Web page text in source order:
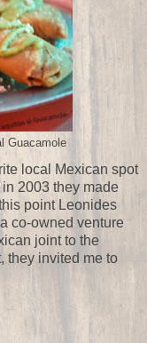
Guacamole
local Mexican spot
2003 they made
point Leonides
co-owned venture
joint to the
they invited me to